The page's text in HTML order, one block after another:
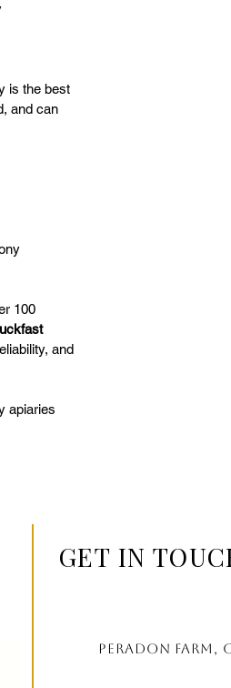
is the best
and can
100
and
apiaries
GET IN
Peradon farm,